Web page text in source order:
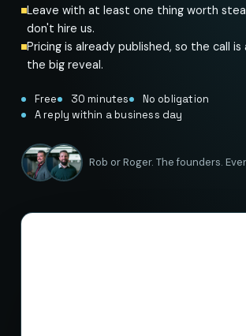
Leave with at least one thing worth
don't hire us.
Pricing is already published, so the call
the big reveal.
Free 30 minutes
No obligation
A reply within a business day
Rob or Roger. The founders.